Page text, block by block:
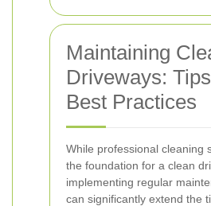
Maintaining
Driveways:
Best Practices
While professional cleaning
the foundation for a clean
implementing regular
can significantly extend the